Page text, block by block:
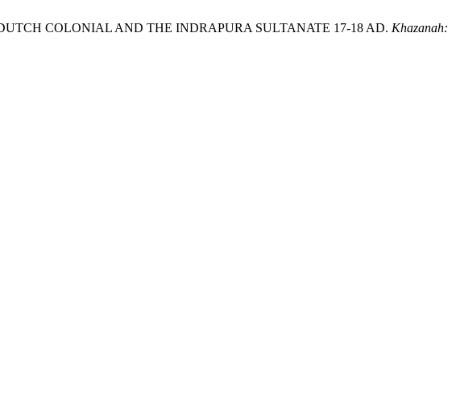
COLONIAL AND THE INDRAPURA SULTANATE 17-18 AD. Khazanah: